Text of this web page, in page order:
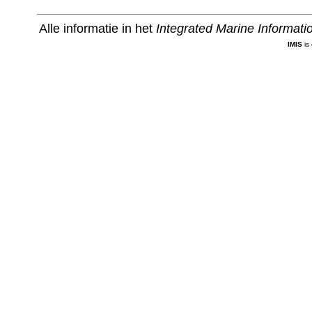
Alle informatie in het Integrated Marine
IMISis